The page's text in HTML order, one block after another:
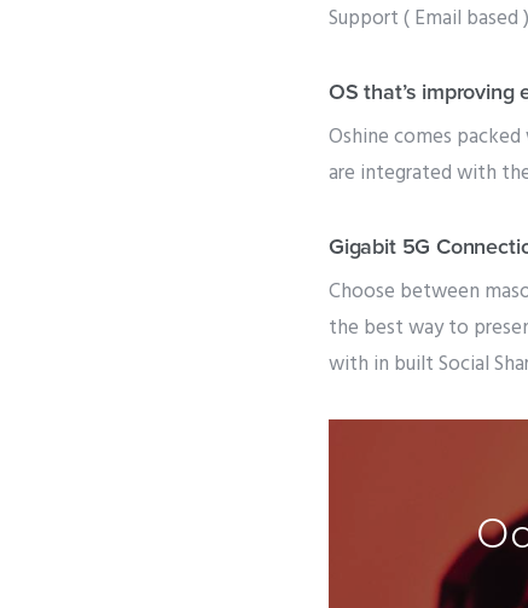
Support ( Email based
OS that’s improving
Oshine comes
are integrated with
Gigabit 5G
Choose between
the best way to
with in built Social